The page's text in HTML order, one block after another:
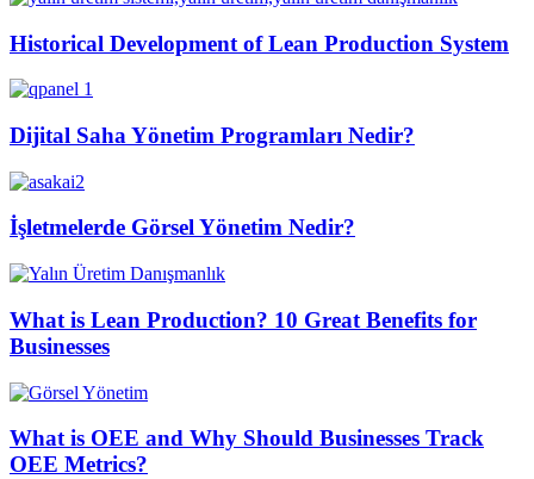
Historical Development of Lean Production System
Dijital Saha Yönetim Programları Nedir?
İşletmelerde Görsel Yönetim Nedir?
What is Lean Production? 10 Great Benefits for
Businesses
What is OEE and Why Should Businesses Track
OEE Metrics?